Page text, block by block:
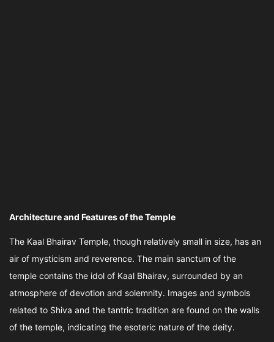
Architecture and Features of the Temple
The Kaal Bhairav Temple, though relatively small in size, has an
air of mysticism and reverence. The main sanctum of the
temple contains the idol of Kaal Bhairav, surrounded by an
atmosphere of devotion and solemnity. Images and symbols
related to Shiva and the tantric tradition are found on the walls
of the temple, indicating the esoteric nature of the deity.